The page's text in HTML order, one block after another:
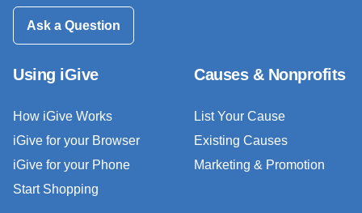
Ask a Question
Using iGive
How iGive Works
iGive for your Browser
iGive for your Phone
Start Shopping
Causes & Nonprofits
List Your Cause
Existing Causes
Marketing & Promotion